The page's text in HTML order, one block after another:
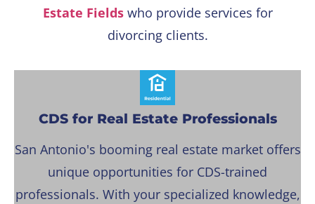
Estate Fieldswho provide services for
divorcing clients.
CDS for Real Estate Professionals
San Antonio's booming real estate market offers
unique opportunities for CDS-trained
professionals. With your specialized knowledge,